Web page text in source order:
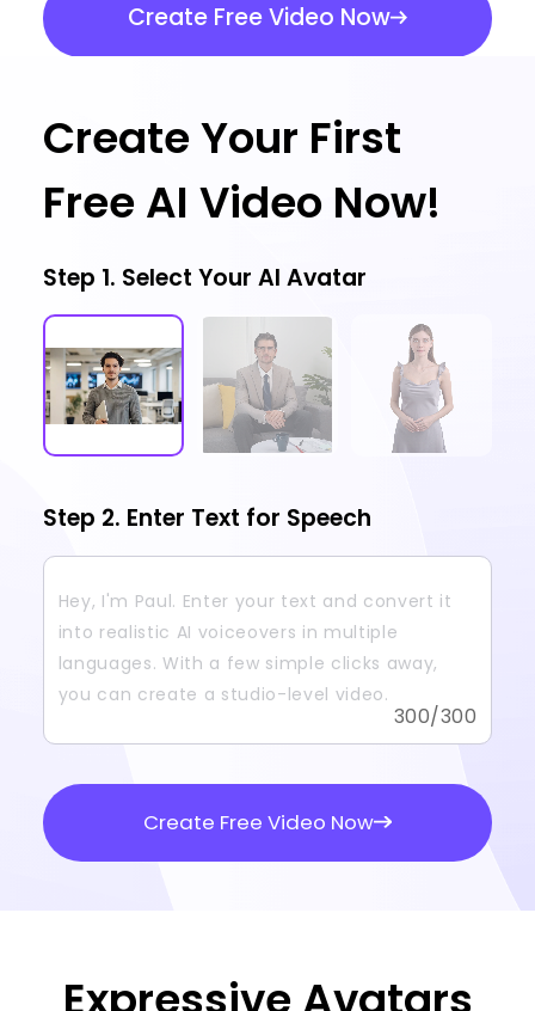
Create Free Video Now
Create Your First
Free AI Video Now!
Step 1. Select Your AI Avatar
Step 2. Enter Text for Speech
300/300
Create Free Video Now